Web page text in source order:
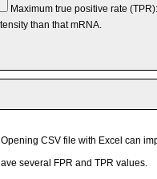
Maximum true positive rate (TPR):
than that mRNA.
CSV file with Excel can
several FPR and TPR values.